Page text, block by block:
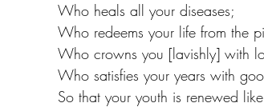
Who heals all your diseases;
Who redeems your life from the
Who crowns you [lavishly] with
Who satisfies your years with
So that your youth is renewed